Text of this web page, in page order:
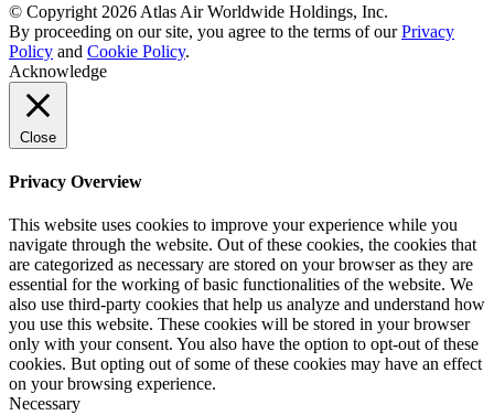
© Copyright 2026 Atlas Air Worldwide Holdings, Inc.
By proceeding on our site, you agree to the terms of ourPrivacy
Policy and Cookie Policy.
Acknowledge
Close
Privacy Overview
This website uses cookies to improve your experience while you
navigate through the website. Out of these cookies, the cookies that
are categorized as necessary are stored on your browser as they are
essential for the working of basic functionalities of the website. We
also use third-party cookies that help us analyze and understand how
you use this website. These cookies will be stored in your browser
only with your consent. You also have the option to opt-out of these
cookies. But opting out of some of these cookies may have an effect
on your browsing experience.
Necessary